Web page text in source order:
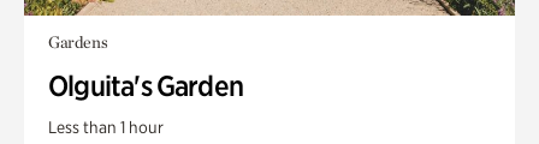
Gardens
Olguita's Garden
Less than 1 hour